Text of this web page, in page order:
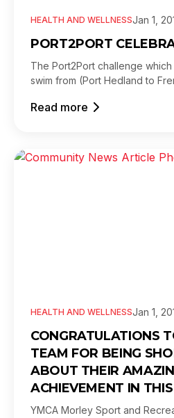
HEALTH AND WELLNESSJan 1,
PORT2PORT
The Port2Port challenge
swim from (Port Hedland to
Read more
HEALTH AND WELLNESSJan 1,
CONGRATULATIONS
TEAM FOR BEING
ABOUT THEIR
ACHIEVEMENT IN
YMCA Morley Sport and